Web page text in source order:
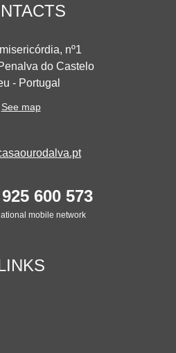
nº1
do Castelo
- Portugal
See map
600 573
mobile network